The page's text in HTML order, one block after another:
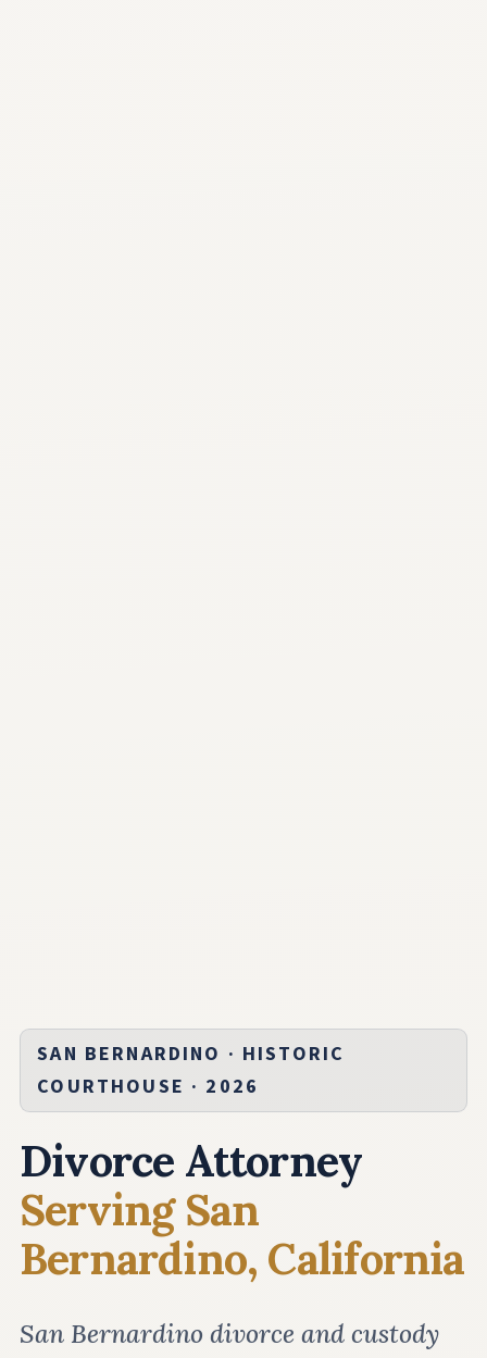
SAN BERNARDINO · HISTORIC
COURTHOUSE · 2026
Divorce Attorney
Serving San
Bernardino, California
San Bernardino divorce and custody